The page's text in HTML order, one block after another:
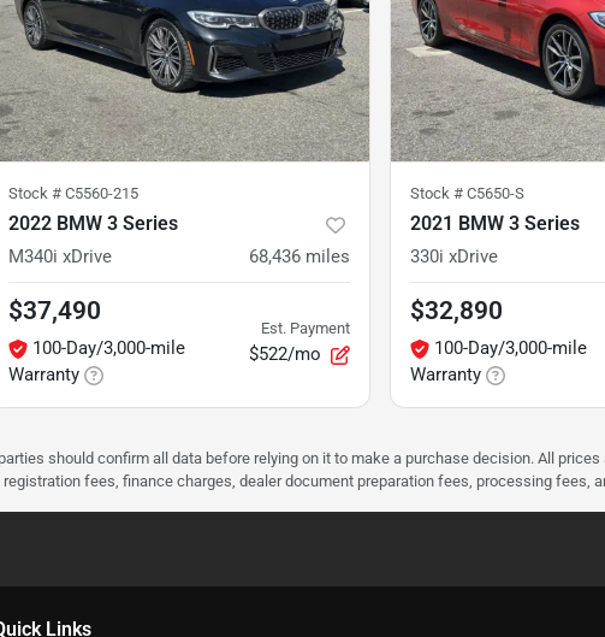
Stock # C5560-215
2022 BMW 3 Series
M340i xDrive 68,436 miles
$37,490
100-Day/3,000-mile
Warranty
Est. Payment
$522/mo
Stock # C5650-S
2021 BMW 3 Series
330i xDrive
$32,890
100-Day/3,000-mile
Warranty
should confirm all data before relying on it to make a purchase decision. All
fees, finance charges, dealer document preparation fees, processing fees,
Links